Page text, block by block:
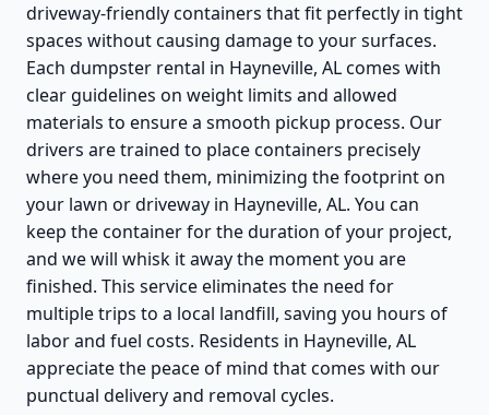
driveway-friendly containers that fit perfectly in tight
spaces without causing damage to your surfaces.
Each dumpster rental in Hayneville, AL comes with
clear guidelines on weight limits and allowed
materials to ensure a smooth pickup process. Our
drivers are trained to place containers precisely
where you need them, minimizing the footprint on
your lawn or driveway in Hayneville, AL. You can
keep the container for the duration of your project,
and we will whisk it away the moment you are
finished. This service eliminates the need for
multiple trips to a local landfill, saving you hours of
labor and fuel costs. Residents in Hayneville, AL
appreciate the peace of mind that comes with our
punctual delivery and removal cycles.